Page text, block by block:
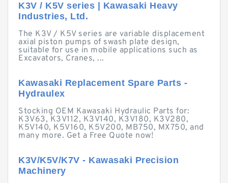
K3V / K5V series | Kawasaki Heavy
Industries, Ltd.
The K3V / K5V series are variable displacement
axial piston pumps of swash plate design,
suitable for use in mobile applications such as
Excavators, Cranes, ...
Kawasaki Replacement Spare Parts -
Hydraulex
Stocking OEM Kawasaki Hydraulic Parts for:
K3V63, K3V112, K3V140, K3V180, K3V280,
K5V140, K5V160, K5V200, MB750, MX750, and
many more. Get a Free Quote now!
K3V/K5V/K7V - Kawasaki Precision
Machinery